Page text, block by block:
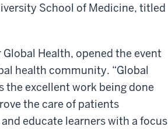
School of Medicine, titled
Health, opened the event
health community. “Global
the excellent work being done
the care of patients
educate learners with a focus